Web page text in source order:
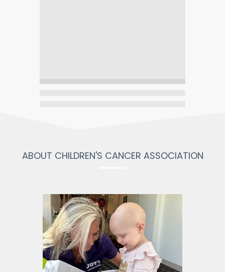
ABOUT CHILDREN'S CANCER ASSOCIATION